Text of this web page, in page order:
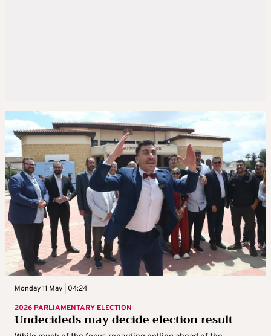
Monday 11 May | 04:24
2026 PARLIAMENTARY ELECTION
Undecideds may decide election result